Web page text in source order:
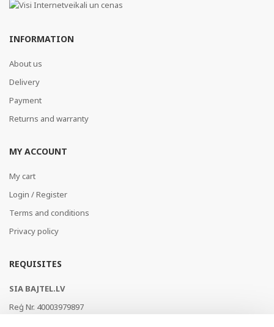
INFORMATION
About us
Delivery
Payment
Returns and warranty
MY ACCOUNT
My cart
Login / Register
Terms and conditions
Privacy policy
REQUISITES
SIA BAJTEL.LV
Reģ Nr. 40003979897